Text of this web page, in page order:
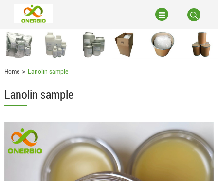
Home Lanolin sample
Lanolin sample